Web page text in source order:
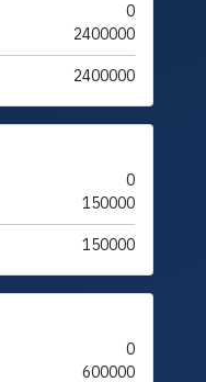
0
2400000
2400000
0
150000
150000
0
600000